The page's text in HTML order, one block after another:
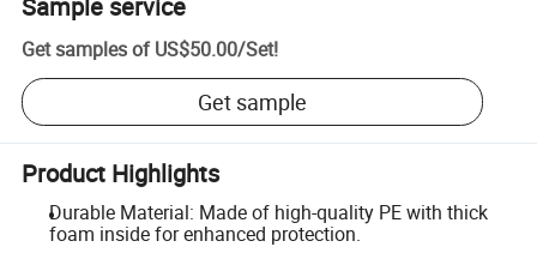
Sample service
Get samples of US$50.00/Set!
Get sample
Product Highlights
Durable Material: Made of high-quality PE with thick
foam inside for enhanced protection.